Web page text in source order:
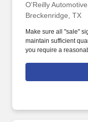
O'Reilly
Breckenridge, TX
Make sure all "sale"
maintain sufficient
you require a
rar@oreillyauto.com
your requested